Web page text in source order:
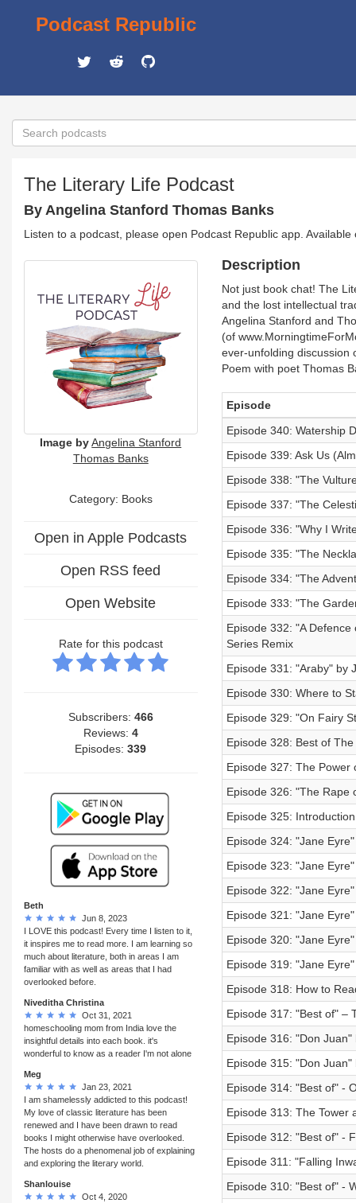
Podcast Republic
The Literary Life Podcast
By Angelina Stanford Thomas Banks
Listen to a podcast, please open Podcast Republic app.
Image by Angelina Stanford
Thomas Banks
Category: Books
Open in Apple Podcasts
Open RSS feed
Open Website
Rate for this podcast
Subscribers: 466
Reviews: 4
Episodes:339
Beth
Jun 8, 2023
I LOVE this podcast! Every time I listen to it,
it inspires me to read more. I am learning so
much about literature, both in areas I am
familiar with as well as areas that I had
overlooked before.
Niveditha Christina
Oct 31, 2021
homeschooling mom from India love the
insightful details into each book. it's
wonderful to know as a reader I'm not alone
Meg
Jan 23, 2021
I am shamelessly addicted to this podcast!
My love of classic literature has been
renewed and I have been drawn to read
books I might otherwise have overlooked.
The hosts do a phenomenal job of explaining
and exploring the literary world.
Shanlouise
Oct 4, 2020
Description
Not just book chat! The
and the lost intellectual
Angelina Stanford and
(of
ever-unfolding discussion
Poem with poet Thomas
Episode
Episode 340: Watership
Episode 339: Ask Us
Episode 338: "The
Episode 337: "The
Episode 336: "Why I
Episode 335: "The
Episode 334: "The
Episode 333: "The
Episode 332: "A
Series Remix
Episode 331: "Araby" by
Episode 330: Where to
Episode 329: "On Fairy
Episode 328: Best of
Episode 327: The Power
Episode 326: "The Rape
Episode 325:
Episode 324: "Jane
Episode 323: "Jane
Episode 322: "Jane
Episode 321: "Jane
Episode 320: "Jane
Episode 319: "Jane
Episode 318: How to
Episode 317: "Best of" –
Episode 316: "Don
Episode 315: "Don
Episode 314: "Best of" -
Episode 313: The Tower
Episode 312: "Best of" -
Episode 311: "Falling
Episode 310: "Best of" -